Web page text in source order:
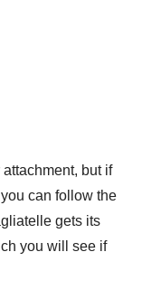
but if
can follow the
gets its
you will see if